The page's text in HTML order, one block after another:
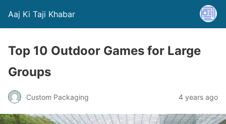
Aaj Ki Taji Khabar
Top 10 Outdoor Games for Large
Groups
Custom Packaging 4 years ago